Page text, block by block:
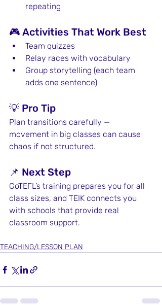
repeating
🎮 Activities That Work Best
Team quizzes
Relay races with vocabulary
Group storytelling (each team
adds one sentence)
💡 Pro Tip
Plan transitions carefully —
movement in big classes can cause
chaos if not structured.
📌 Next Step
GoTEFL’s training prepares you for all
class sizes, and TEIK connects you
with schools that provide real
classroom support.
TEACHING/LESSON PLAN